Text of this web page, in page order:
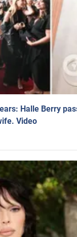
Halle Berry
Video